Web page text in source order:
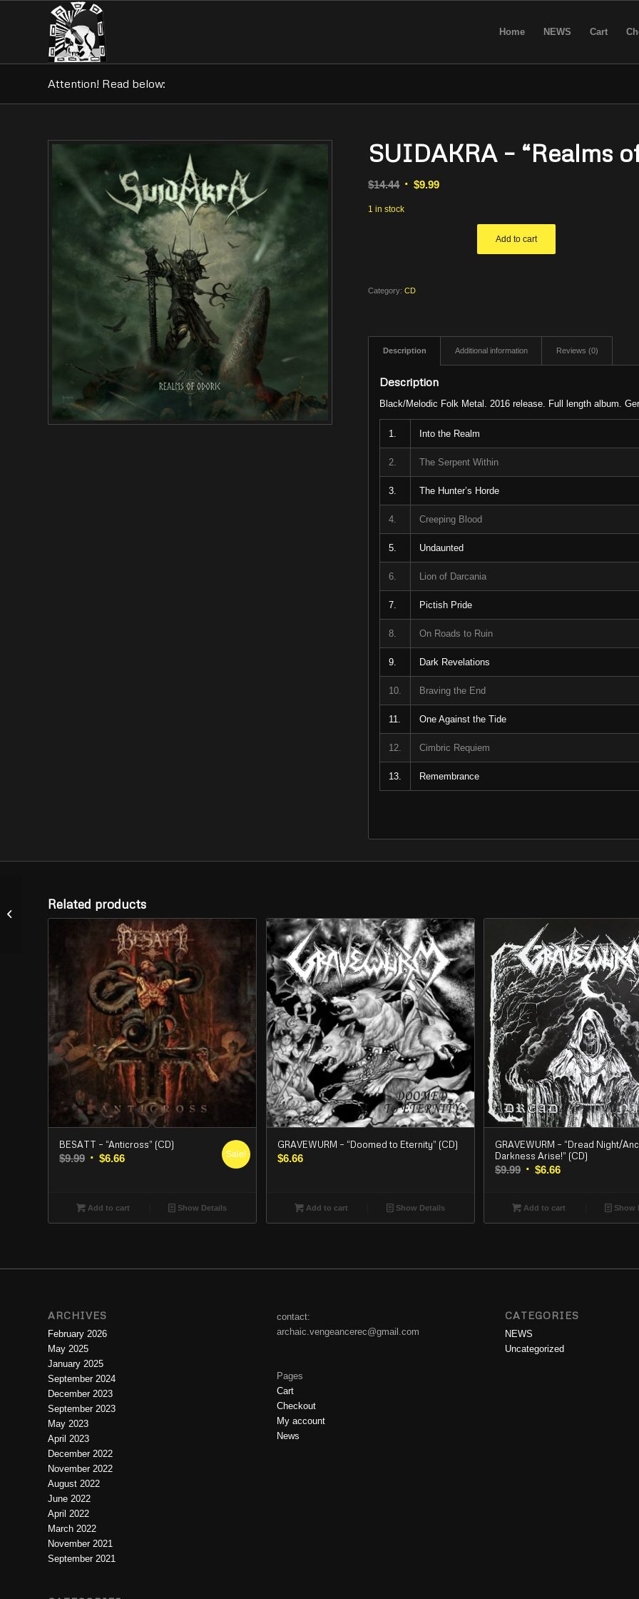
Home NEWS Cart
Attention! Read below:
SUIDAKRA – “Realms
$14.44 Original
$9.99Current
1 in stock
Add to cart
Category:CD
Description Additional information Reviews (0)
Description
Black/Melodic Folk Metal. 2016 release. Full length album.
1. Into the Realm
2. The Serpent Within
3. The Hunter’s Horde
4. Creeping Blood
5. Undaunted
6. Lion of Darcania
7. Pictish Pride
8. On Roads to Ruin
9. Dark Revelations
10. Braving the End
11. One Against the Tide
12. Cimbric Requiem
13. Remembrance
Related products
BESATT – “Anticross” (CD)
$9.99 Original
$9.99.
$6.66Current
$6.66.
Sale!
Add to cart Show Details
GRAVEWURM – “Doomed to Eternity” (CD)
$6.66
Add to cart Show Details
GRAVEWURM – “Dread Night/
Darkness Arise!” (CD)
$9.99 Original
was:
$9.99.
$6.66Current
is:
$6.66.
Add to cart Show
ARCHIVES
February 2026
May 2025
January 2025
September 2024
December 2023
September 2023
May 2023
April 2023
December 2022
November 2022
August 2022
June 2022
April 2022
March 2022
November 2021
September 2021
contact:
archaic.vengeancerec@gmail.com
Pages
Cart
Checkout
My account
News
CATEGORIES
NEWS
Uncategorized
SACRAMENTUM –
“The Coming of Chaos”